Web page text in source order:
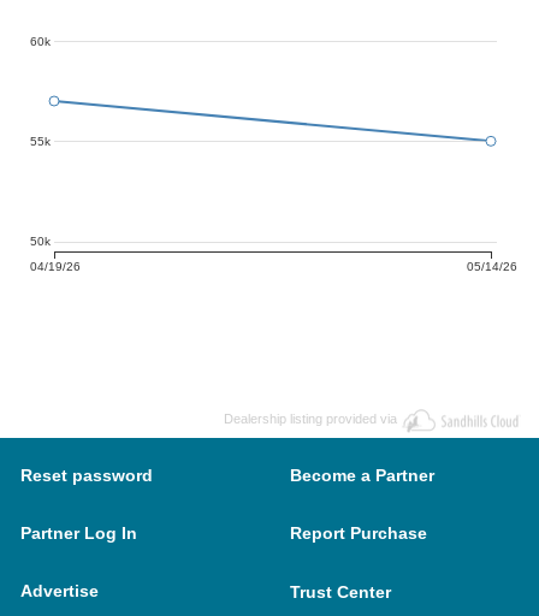
04/19/26 05/14/26
50k
55k
60k
Dealership listing provided via
Reset password Become a Partner
Partner Log In Report Purchase
Advertise Trust Center